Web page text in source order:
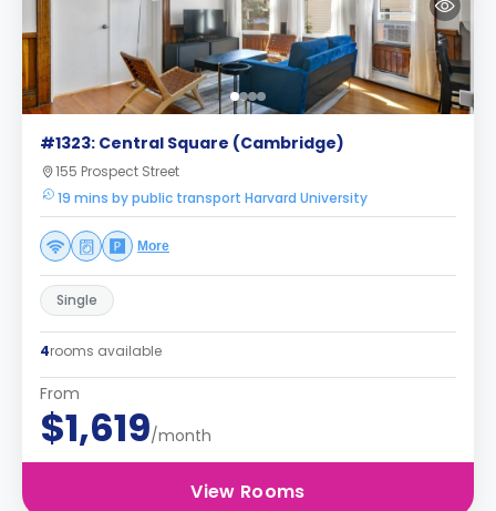
#1323: Central Square (Cambridge)
155 Prospect Street
19 mins by public transport Harvard University
More
Single
4rooms available
From
$1,619/month
View Rooms